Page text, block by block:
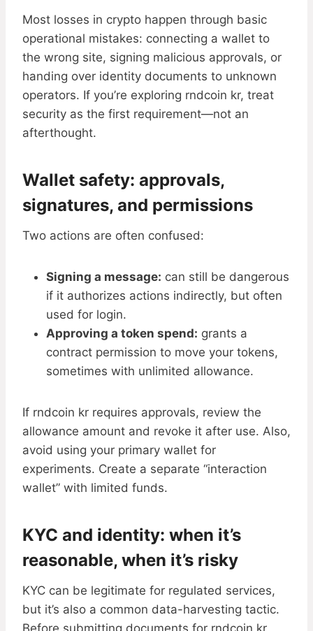
Most losses in crypto happen through basic
operational mistakes: connecting a wallet to
the wrong site, signing malicious approvals, or
handing over identity documents to unknown
operators. If you’re exploring rndcoin kr, treat
security as the first requirement—not an
afterthought.
Wallet safety: approvals,
signatures, and permissions
Two actions are often confused:
Signing a message: can still be dangerous
if it authorizes actions indirectly, but often
used for login.
Approving a token spend: grants a
contract permission to move your tokens,
sometimes with unlimited allowance.
If rndcoin kr requires approvals, review the
allowance amount and revoke it after use. Also,
avoid using your primary wallet for
experiments. Create a separate “interaction
wallet” with limited funds.
KYC and identity: when it’s
reasonable, when it’s risky
KYC can be legitimate for regulated services,
but it’s also a common data-harvesting tactic.